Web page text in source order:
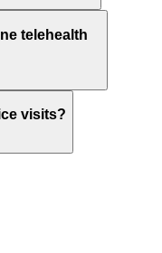
telehealth
visits?